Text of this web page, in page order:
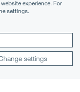
experience. For
settings.
settings